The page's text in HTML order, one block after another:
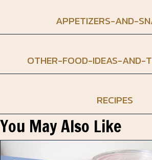
APPETIZERS-AND-
OTHER-FOOD-IDEAS-AND-
RECIPES
You May Also Like